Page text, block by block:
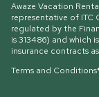
Awaze Vacation
representative of ITC
regulated by the
is 313486) and which
insurance contracts
Terms and